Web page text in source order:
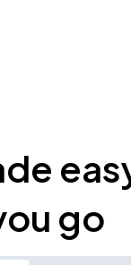
go